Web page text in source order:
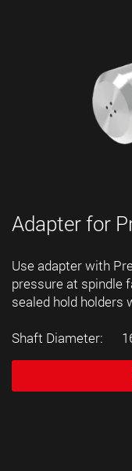
Adapter for
Use adapter with
pressure at spindle
sealed hold holders
Shaft Diameter: